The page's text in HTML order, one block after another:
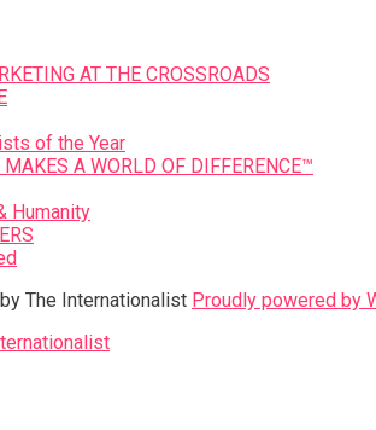
AT THE CROSSROADS
of the Year
A WORLD OF DIFFERENCE™
Humanity
The Internationalist Proudly powered by